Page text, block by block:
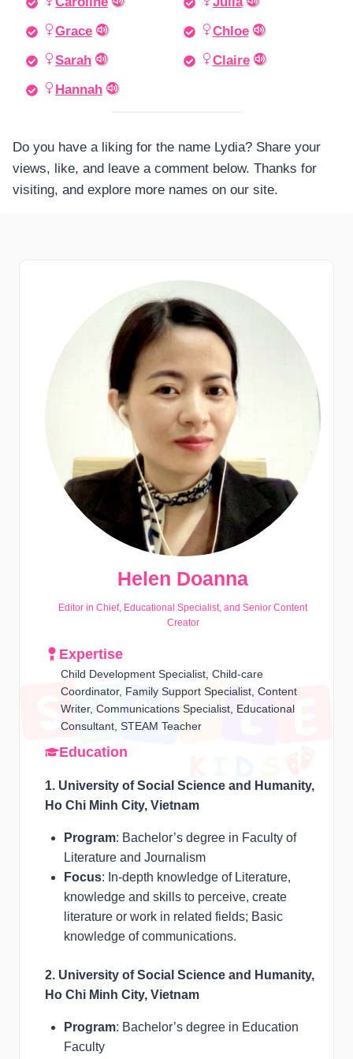
Grace
Chloe
Sarah
Claire
Hannah
Do you have a liking for the name Lydia? Share your
views, like, and leave a comment below. Thanks for
visiting, and explore more names on our site.
Helen Doanna
Editor in Chief, Educational Specialist, and Senior Content
Creator
Expertise
Child Development Specialist, Child-care
Coordinator, Family Support Specialist, Content
Writer, Communications Specialist, Educational
Consultant, STEAM Teacher
Education
1. University of Social Science and Humanity,
Ho Chi Minh City, Vietnam
Program: Bachelor’s degree in Faculty of
Literature and Journalism
Focus: In-depth knowledge of Literature,
knowledge and skills to perceive, create
literature or work in related fields; Basic
knowledge of communications.
2. University of Social Science and Humanity,
Ho Chi Minh City, Vietnam
Program: Bachelor’s degree in Education
Faculty